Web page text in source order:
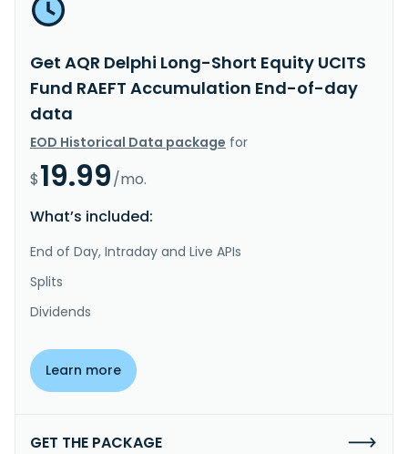
Get AQR Delphi Long-Short Equity UCITS
Fund RAEFT Accumulation End-of-day
data
EOD Historical Data package for
$19.99/mo.
What’s included:
End of Day, Intraday and Live APIs
Splits
Dividends
Learn more
GET THE PACKAGE